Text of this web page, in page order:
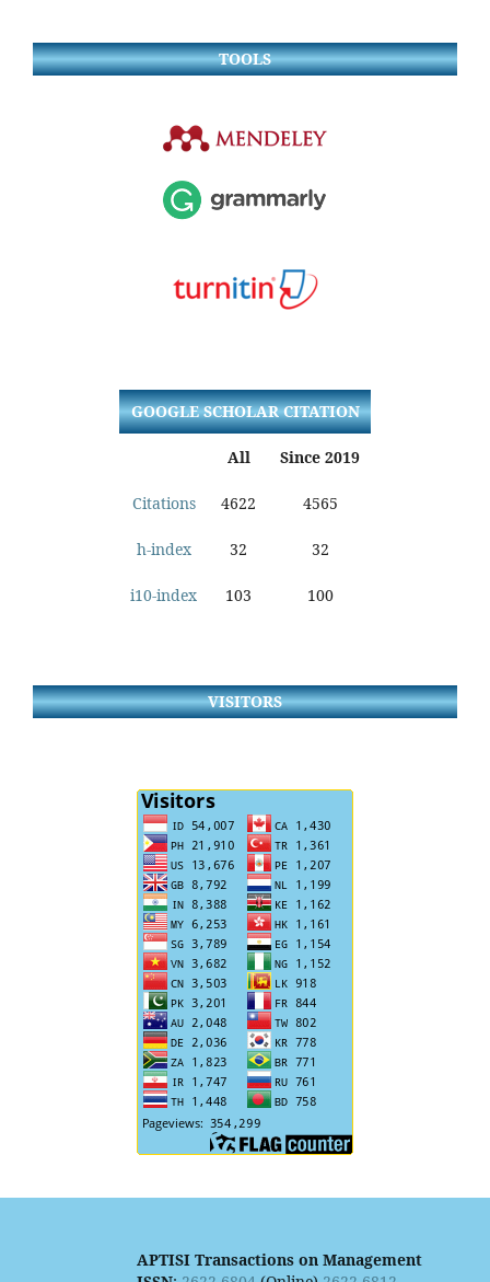
TOOLS
GOOGLE SCHOLAR CITATION
All Since 2019
Citations 4622 4565
h-index 32 32
i10-index 103 100
VISITORS
APTISI Transactions on Management